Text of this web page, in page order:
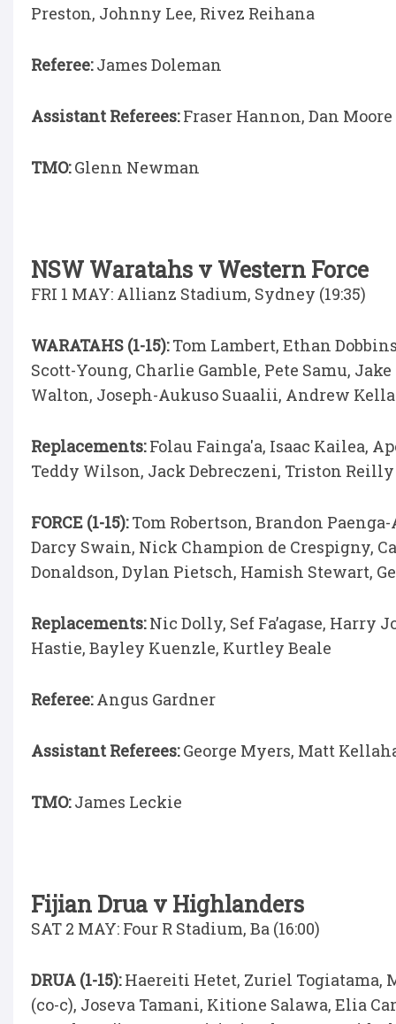
Preston, Johnny Lee, Rivez Reihana
Referee:James Doleman
Assistant Referees:Fraser Hannon, Dan Moore
TMO:Glenn Newman
NSW Waratahs v Western Force
FRI 1 MAY: Allianz Stadium, Sydney (19:35)
WARATAHS (1-15):Tom Lambert, Ethan
Scott-Young, Charlie Gamble, Pete Samu,
Walton, Joseph-Aukuso Suaalii, Andrew
Replacements:Folau Fainga'a, Isaac Kailea,
Teddy Wilson, Jack Debreczeni, Triston Reilly
FORCE (1-15):Tom Robertson, Brandon
Darcy Swain, Nick Champion de Crespigny,
Donaldson, Dylan Pietsch, Hamish Stewart,
Replacements:Nic Dolly, Sef Fa’agase,
Hastie, Bayley Kuenzle, Kurtley Beale
Referee:Angus Gardner
Assistant Referees:George Myers, Matt
TMO:James Leckie
Fijian Drua v Highlanders
SAT 2 MAY: Four R Stadium, Ba (16:00)
DRUA (1-15):Haereiti Hetet, Zuriel Togiatama,
(co-c), Joseva Tamani, Kitione Salawa, Elia